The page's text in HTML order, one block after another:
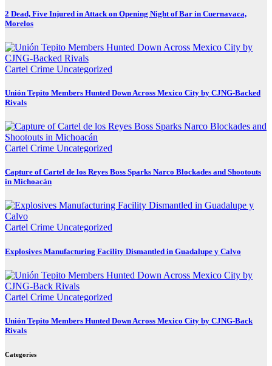
2 Dead, Five Injured in Attack on Opening Night of Bar in Cuernavaca,
Morelos
Cartel Crime Uncategorized
Unión Tepito Members Hunted Down Across Mexico City by CJNG-Backed
Rivals
Cartel Crime Uncategorized
Capture of Cartel de los Reyes Boss Sparks Narco Blockades and Shootouts
in Michoacán
Cartel Crime Uncategorized
Explosives Manufacturing Facility Dismantled in Guadalupe y Calvo
Cartel Crime Uncategorized
Unión Tepito Members Hunted Down Across Mexico City by CJNG-Back
Rivals
Categories